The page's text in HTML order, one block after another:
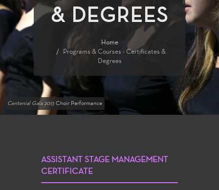
& DEGREES
Home
Programs & Courses - Certificates &
Degrees
Centenial Gala 2013Choir Performance
ASSISTANT STAGE MANAGEMENT
CERTIFICATE